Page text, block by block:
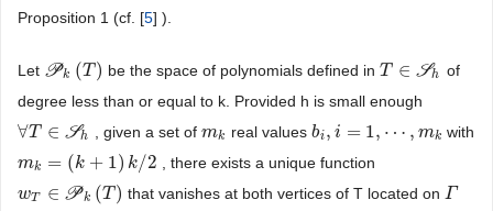
Proposition 1 (cf. [5] ).
Let Pk (T )
Pk(T) be the space of polynomials defined inT ∈ Sh
T∈S h
of
degree less than or equal to k. Provided h is small enough
∀T ∈ Sh
∀T∈S h , given a set ofmk
mk real valuesbi, i = 1, ⋯ , mk
bi,i = 1,⋯,mk
with
mk = (k + 1) k/2
mk= (k+1)k/2
, there exists a unique function
wT ∈ Pk (T)
wT∈P k(T) that vanishes at both vertices of T located on Γ
Γ